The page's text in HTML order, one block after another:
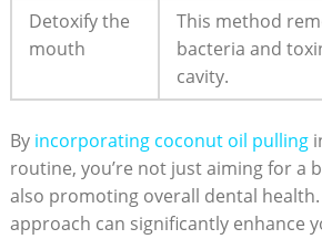
Detoxify the
mouth
This ‌method
bacteria ⁢and
cavity.
By ⁣ incorporating coconut oil pulling
routine, you’re not just aiming⁤ for ​a
also promoting⁤ overall dental
approach can significantly enhance